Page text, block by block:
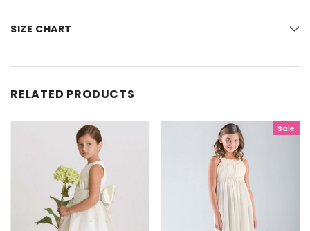
SIZE CHART
RELATED PRODUCTS
Sale